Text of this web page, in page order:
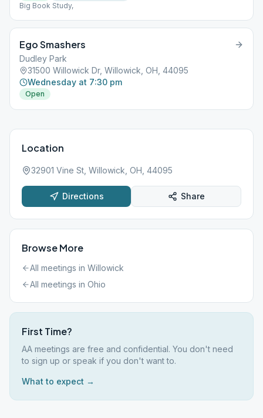
Big Book Study,
Ego Smashers
Dudley Park
31500 Willowick Dr, Willowick, OH, 44095
Wednesday at 7:30 pm
Open
Location
32901 Vine St, Willowick, OH, 44095
Directions Share
Browse More
All meetings in Willowick
All meetings in Ohio
First Time?
AA meetings are free and confidential. You don't need
to sign up or speak if you don't want to.
What to expect →